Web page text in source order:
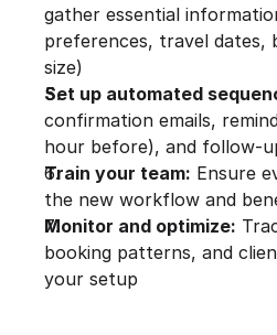
gather essential
preferences, travel dates,
size)
Set up automated
confirmation emails,
hour before), and follow-
Train your team: Ensure
the new workflow and
Monitor and optimize:
booking patterns, and
your setup